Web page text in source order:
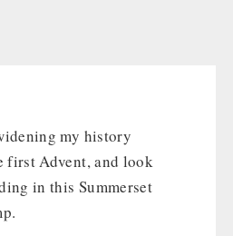
my history
first Advent, and look
in this Summerset